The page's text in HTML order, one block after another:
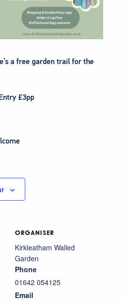
a free garden trail for the
£3pp
ORGANISER
Kirkleatham Walled
Garden
Phone
01642 054125
Email